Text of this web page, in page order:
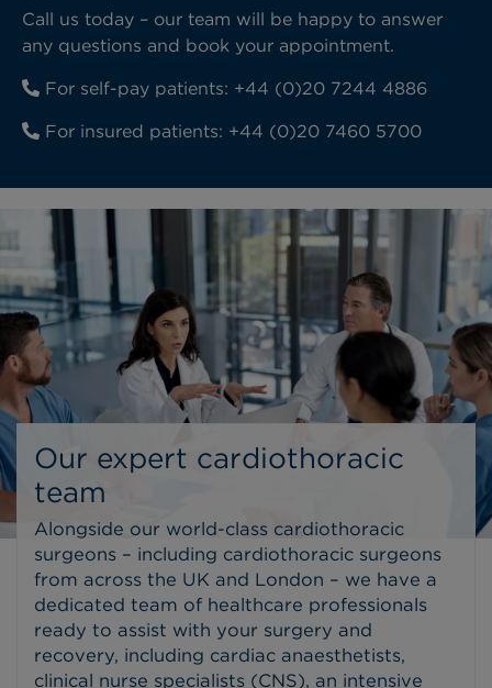
Call us today – our team will be happy to answer
any questions and book your appointment.
For self-pay patients: +44 (0)20 7244 4886
For insured patients: +44 (0)20 7460 5700
Our expert cardiothoracic
team
Alongside our world-class cardiothoracic
surgeons – including cardiothoracic surgeons
from across the UK and London – we have a
dedicated team of healthcare professionals
ready to assist with your surgery and
recovery, including cardiac anaesthetists,
clinical nurse specialists (CNS), an intensive